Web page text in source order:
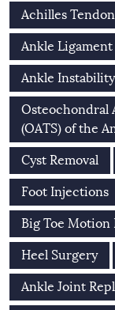
Achilles
Ankle
Ankle
Osteochondral
(OATS) of the
Cyst Removal
Foot Injections
Big Toe
Heel Surgery
Ankle Joint